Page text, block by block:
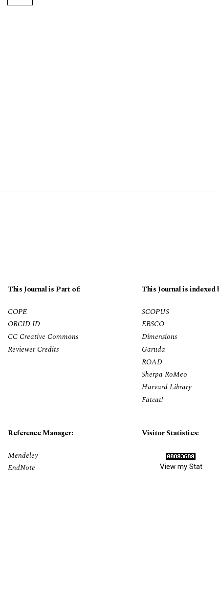
This Journal is Part of:
This Journal is indexed
COPE
ORCID ID
CC Creative Commons
Reviewer Credits
SCOPUS
EBSCO
Dimensions
Garuda
ROAD
Sherpa RoMeo
Harvard Library
Fatcat!
Reference Manager:
Visitor Statistics:
Mendeley
EndNote
View my Stat